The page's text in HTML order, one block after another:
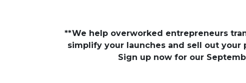
**We help overworked entrepreneurs
simplify your launches and sell out your
Sign up now for our